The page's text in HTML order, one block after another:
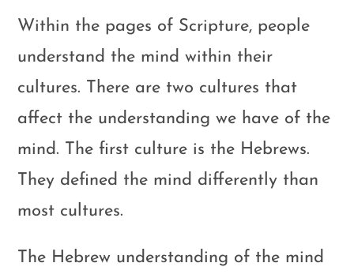
Within the pages of Scripture, people
understand the mind within their
cultures. There are two cultures that
affect the understanding we have of the
mind. The first culture is the Hebrews.
They defined the mind differently than
most cultures.
The Hebrew understanding of the mind